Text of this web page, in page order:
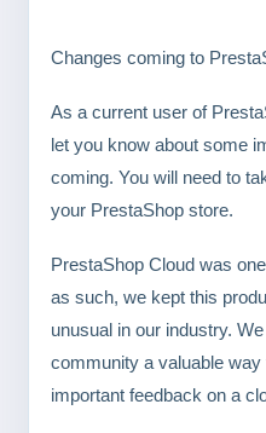
Changes coming to
As a current user of
let you know about some
coming. You will need to
your PrestaShop store.
PrestaShop Cloud was
as such, we kept this
unusual in our industry.
community a valuable
important feedback on a